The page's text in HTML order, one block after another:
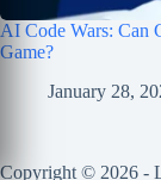
AI Code Wars: Can
Game?
January 28,
Copyright © 2026 -